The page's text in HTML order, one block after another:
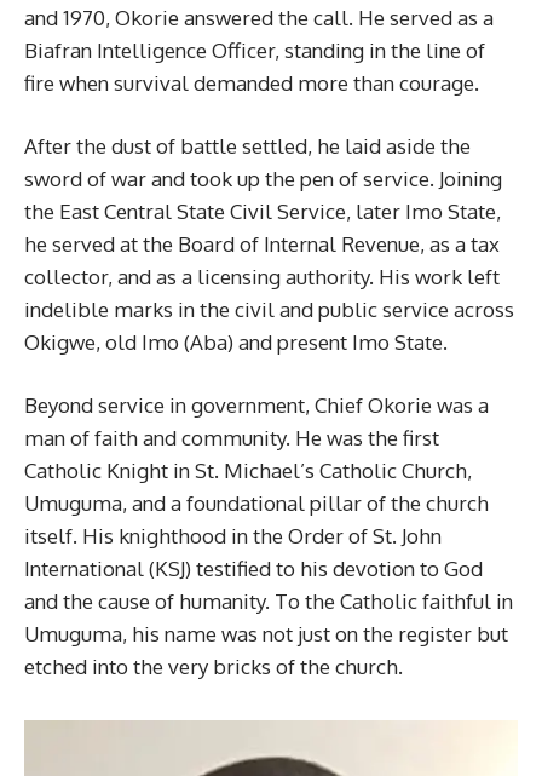
and 1970, Okorie answered the call. He served as a
Biafran Intelligence Officer, standing in the line of
fire when survival demanded more than courage.
After the dust of battle settled, he laid aside the
sword of war and took up the pen of service. Joining
the East Central State Civil Service, later Imo State,
he served at the Board of Internal Revenue, as a tax
collector, and as a licensing authority. His work left
indelible marks in the civil and public service across
Okigwe, old Imo (Aba) and present Imo State.
Beyond service in government, Chief Okorie was a
man of faith and community. He was the first
Catholic Knight in St. Michael’s Catholic Church,
Umuguma, and a foundational pillar of the church
itself. His knighthood in the Order of St. John
International (KSJ) testified to his devotion to God
and the cause of humanity. To the Catholic faithful in
Umuguma, his name was not just on the register but
etched into the very bricks of the church.